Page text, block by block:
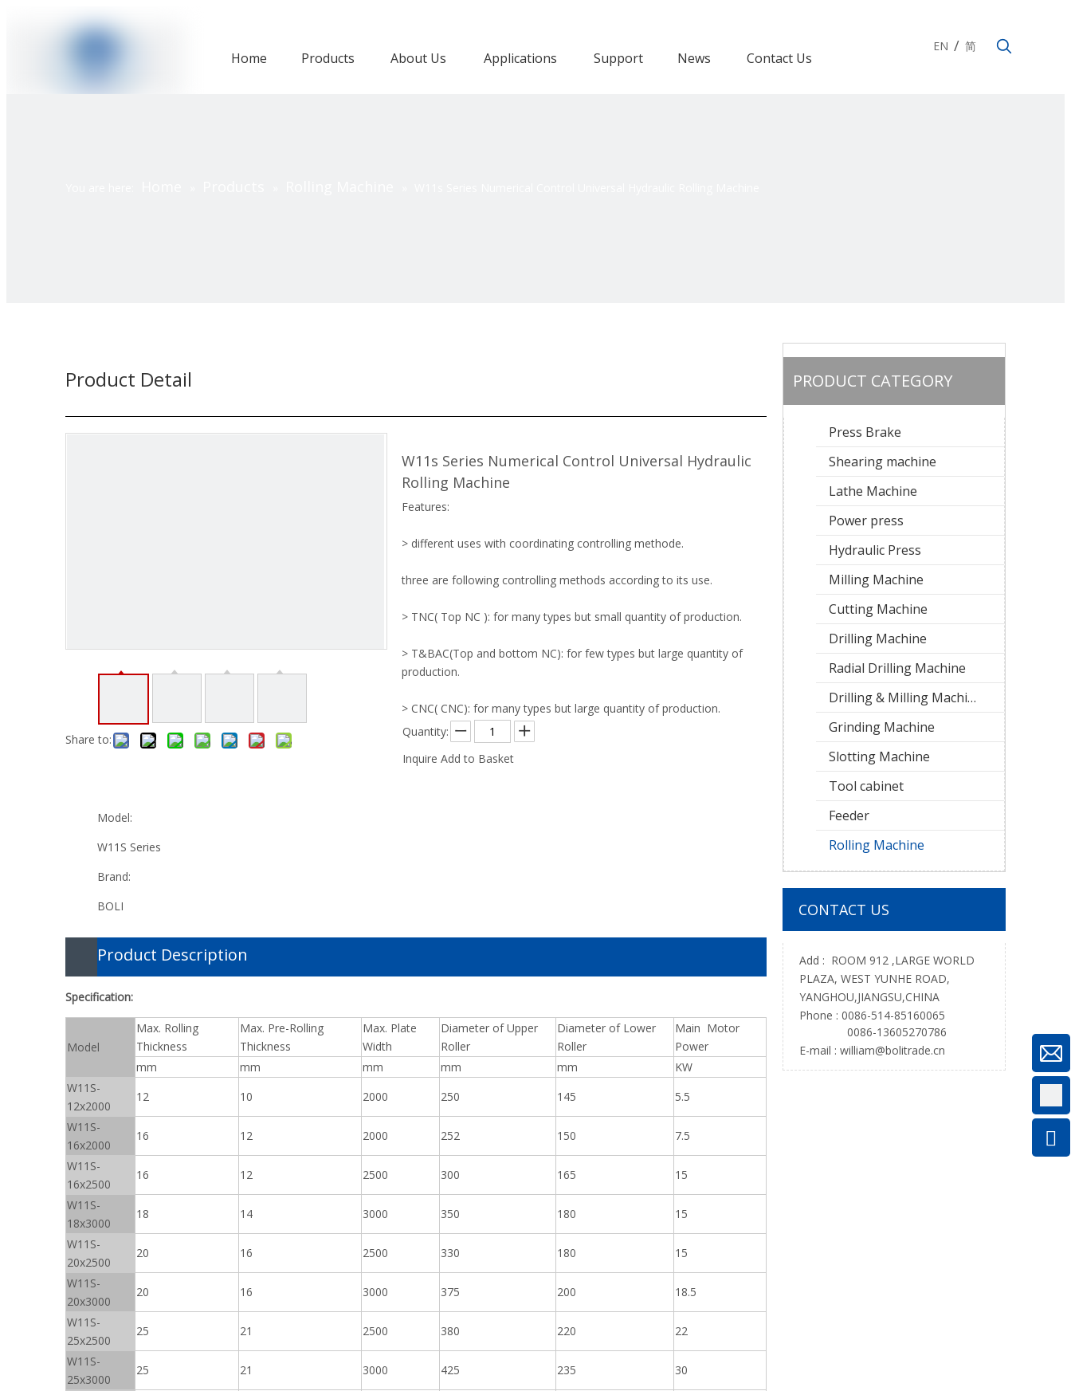
Home Products About Us Applications Support News Contact Us
EN / 简
Product Detail
Share to:
W11s Series Numerical Control Universal Hydraulic
Rolling Machine
Features:
> different uses with coordinating controlling methode.
three are following controlling methods according to its use.
> TNC( Top NC ): for many types but small quantity of production.
> T&BAC(Top and bottom NC): for few types but large quantity of
production.
> CNC( CNC): for many types but large quantity of production.
Quantity:
Inquire Add to Basket
Model:
W11S Series
Brand:
BOLI
Product Description
Specification:
Model
Max. Rolling
Thickness
Max. Pre-Rolling
Thickness
Max. Plate
Width
Diameter of Upper
Roller
Diameter of Lower
Roller
Main Motor
Power
mm
mm mm mm mm
KW
W11S-
12x2000
12 10 2000 250 145
5.5
W11S-
16x2000
16 12 2000 252 150
7.5
W11S-
16x2500
16 12 2500 300 165
15
W11S-
18x3000
18 14 3000 350 180
15
W11S-
20x2500
20 16 2500 330 180
15
W11S-
20x3000
20 16 3000 375 200
18.5
W11S-
25x2500
25 21 2500 380 220
22
W11S-
25x3000
25 21 3000 425 235
30
PRODUCT CATEGORY
Press Brake
Shearing machine
Lathe Machine
Power press
Hydraulic Press
Milling Machine
Cutting Machine
Drilling Machine
Radial Drilling Machine
Drilling & Milling Machine
Grinding Machine
Slotting Machine
Tool cabinet
Feeder
Rolling Machine
CONTACT US
Add : ROOM 912 ,LARGE WORLD
PLAZA, WEST YUNHE ROAD,
YANGHOU,JIANGSU,CHINA
Phone : 0086-514-85160065
0086-13605270786
E-mail : william@bolitrade.cn